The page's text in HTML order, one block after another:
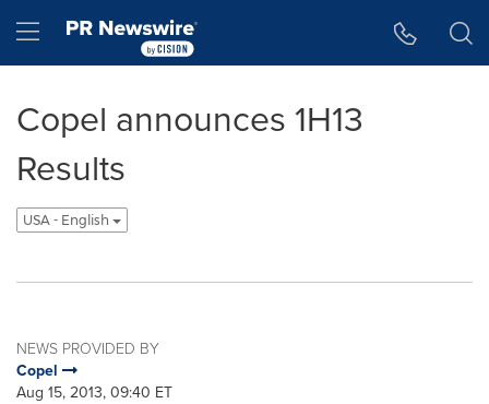
Hamburger menu
Copel announces 1H13
Results
USA - English
NEWS PROVIDED BY
Copel
Aug 15, 2013, 09:40 ET